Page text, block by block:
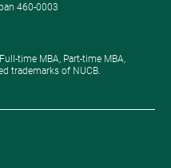
460-0003
time MBA, Part-time MBA,
trademarks of NUCB.